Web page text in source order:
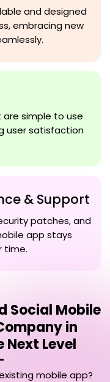
and designed
embracing new
simple to use
user satisfaction
& Support
patches, and
app stays
time.
Social Mobile
in
Next Level
mobile app?